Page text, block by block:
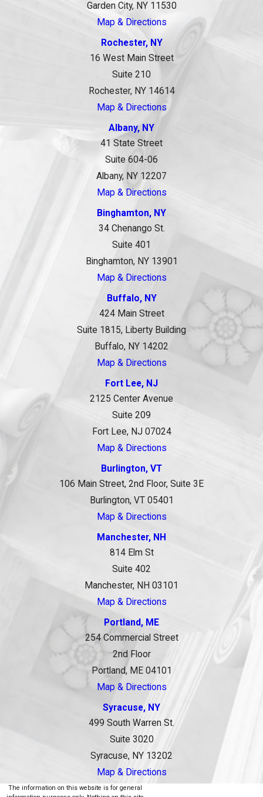
Garden City, NY 11530
Map & Directions
Rochester, NY
16 West Main Street
Suite 210
Rochester, NY 14614
Map & Directions
Albany, NY
41 State Street
Suite 604-06
Albany, NY 12207
Map & Directions
Binghamton, NY
34 Chenango St.
Suite 401
Binghamton, NY 13901
Map & Directions
Buffalo, NY
424 Main Street
Suite 1815, Liberty Building
Buffalo, NY 14202
Map & Directions
Fort Lee, NJ
2125 Center Avenue
Suite 209
Fort Lee, NJ 07024
Map & Directions
Burlington, VT
106 Main Street, 2nd Floor, Suite 3E
Burlington, VT 05401
Map & Directions
Manchester, NH
814 Elm St
Suite 402
Manchester, NH 03101
Map & Directions
Portland, ME
254 Commercial Street
2nd Floor
Portland, ME 04101
Map & Directions
Syracuse, NY
499 South Warren St.
Suite 3020
Syracuse, NY 13202
Map & Directions
The information on this website is for general